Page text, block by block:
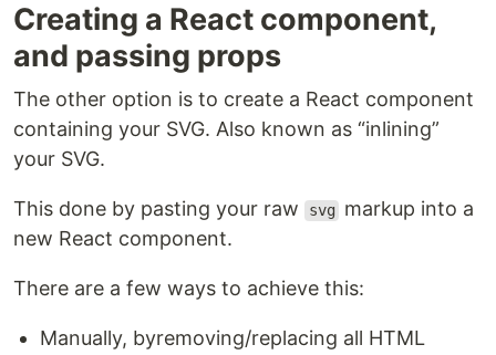
Creating a React component,
and passing props
The other option is to create a React component
containing your SVG. Also known as “inlining”
your SVG.
This done by pasting your raw svg
markup into a
new React component.
There are a few ways to achieve this:
Manually, byremoving/replacing all HTML